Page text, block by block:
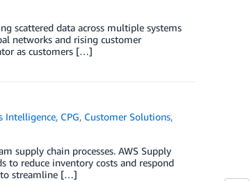
scattered data across multiple systems
networks and rising customer
as customers […]
Intelligence, CPG, Customer Solutions,
supply chain processes. AWS Supply
to reduce inventory costs and respond
to streamline […]